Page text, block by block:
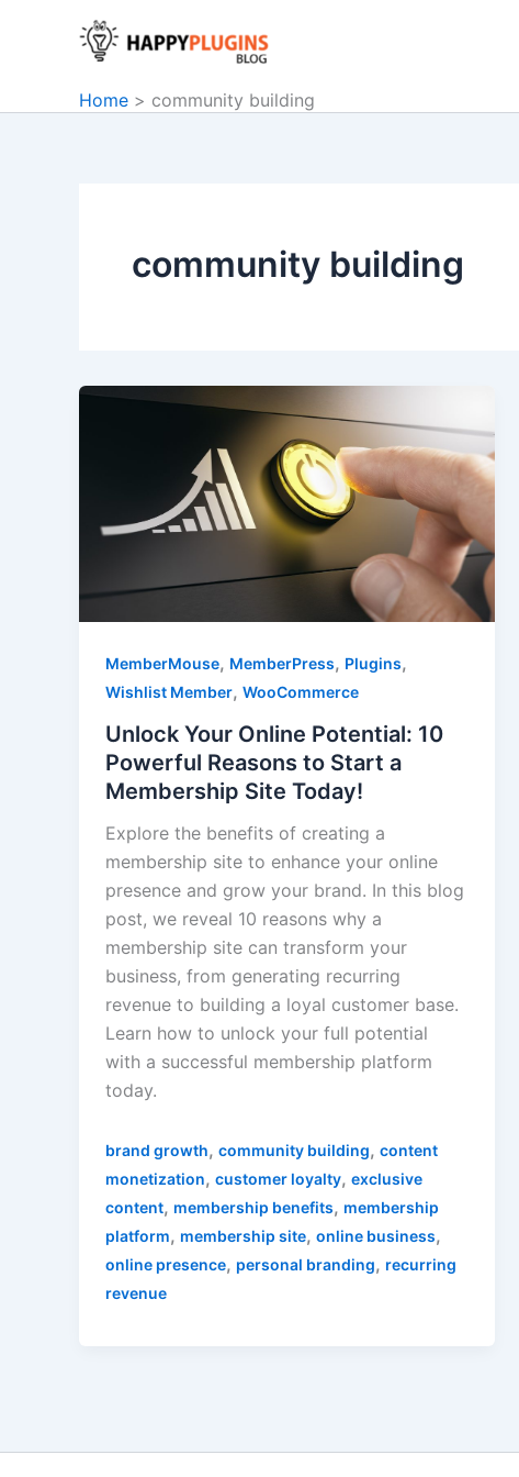
Home community building
community building
MemberMouse, MemberPress, Plugins,
Wishlist Member, WooCommerce
Unlock Your Online Potential: 10
Powerful Reasons to Start a
Membership Site Today!
Explore the benefits of creating a
membership site to enhance your online
presence and grow your brand. In this blog
post, we reveal 10 reasons why a
membership site can transform your
business, from generating recurring
revenue to building a loyal customer base.
Learn how to unlock your full potential
with a successful membership platform
today.
brand growth, community building, content
monetization, customer loyalty, exclusive
content, membership benefits, membership
platform, membership site, online business,
online presence, personal branding, recurring
revenue